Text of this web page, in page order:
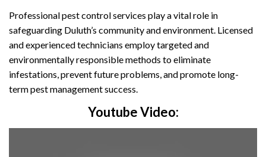
Professional pest control services play a vital role in
safeguarding Duluth’s community and environment. Licensed
and experienced technicians employ targeted and
environmentally responsible methods to eliminate
infestations, prevent future problems, and promote long-
term pest management success.
Youtube Video: